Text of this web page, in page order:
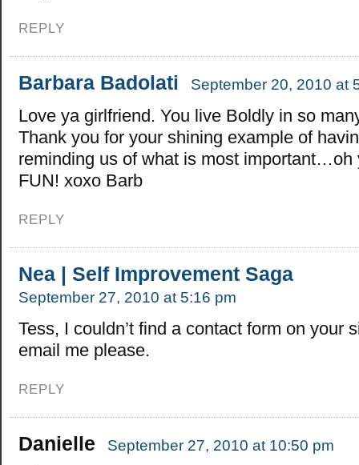
REPLY
Barbara Badolati September 20, 2010 at
Love ya girlfriend. You live Boldly in so
Thank you for your shining example of
reminding us of what is most important…oh
FUN! xoxo Barb
REPLY
Nea | Self Improvement Saga
September 27, 2010 at 5:16 pm
Tess, I couldn’t find a contact form on your
email me please.
REPLY
Danielle September 27, 2010 at 10:50 pm